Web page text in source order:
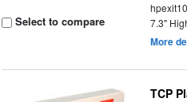
Select to compare
7.3"
More
TCP